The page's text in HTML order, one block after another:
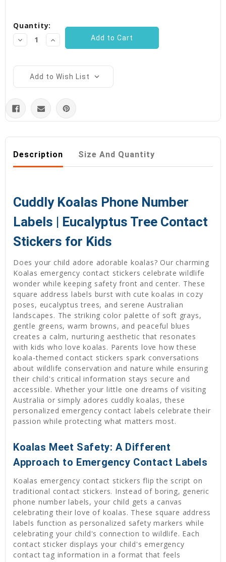
Stock:
Quantity:
Decrease
Quantity:
Increase
Quantity:
Add to Wish List
Description Size And Quantity
Cuddly Koalas Phone Number
Labels | Eucalyptus Tree Contact
Stickers for Kids
Does your child adore adorable koalas? Our charming
Koalas emergency contact stickers celebrate wildlife
wonder while keeping safety front and center. These
square address labels burst with cute koalas in cozy
poses, eucalyptus trees, and serene Australian
landscapes. The striking color palette of soft grays,
gentle greens, warm browns, and peaceful blues
creates a calm, nurturing aesthetic that resonates
with kids who love koalas. Parents love how these
koala-themed contact stickers spark conversations
about wildlife conservation and nature while ensuring
their child's critical information stays secure and
accessible. Whether your little one dreams of visiting
Australia or simply adores cuddly koalas, these
personalized emergency contact labels celebrate their
passion while protecting what matters most.
Koalas Meet Safety: A Different
Approach to Emergency Contact Labels
Koalas emergency contact stickers flip the script on
traditional contact stickers. Instead of boring, generic
phone number labels, your child gets a canvas
celebrating their love of koalas. These square address
labels function as personalized safety markers while
celebrating your child's connection to wildlife. Each
contact sticker displays your child's emergency
contact tag information in a format that feels